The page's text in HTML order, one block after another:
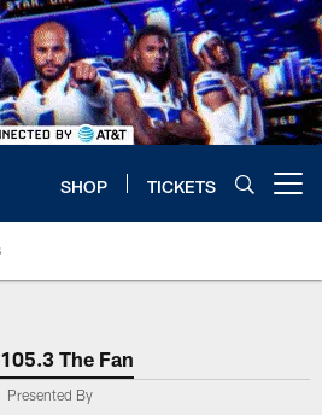
SHOP TICKETS
The Fan
Presented By